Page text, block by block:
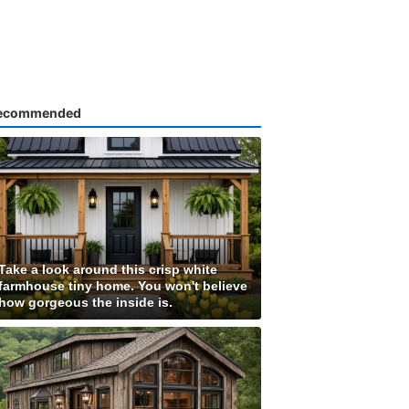
a look around this crisp white
tiny home. You won't believe
gorgeous the inside is.